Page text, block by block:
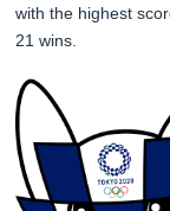
with the highest
21 wins.